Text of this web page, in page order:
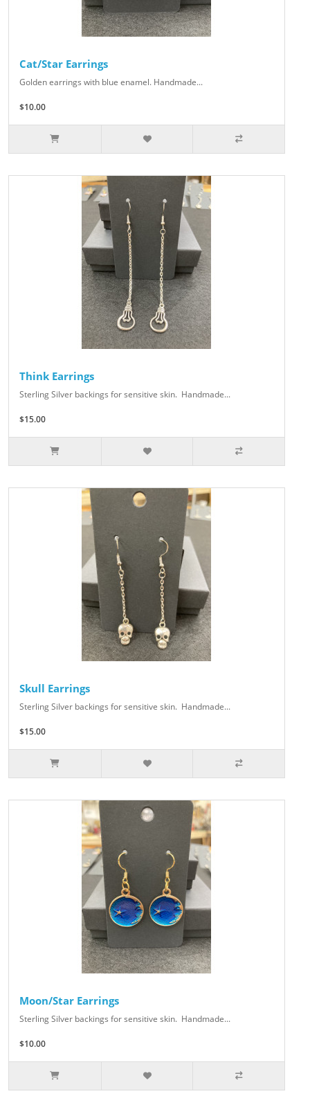
Cat/Star Earrings
Golden earrings with blue enamel. Handmade...
$10.00
Think Earrings
Sterling Silver backings for sensitive skin. Handmade...
$15.00
Skull Earrings
Sterling Silver backings for sensitive skin. Handmade...
$15.00
Moon/Star Earrings
Sterling Silver backings for sensitive skin. Handmade...
$10.00